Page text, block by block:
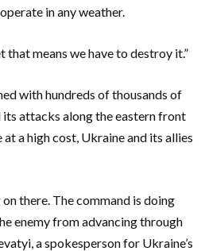
in any weather.
that means we have to destroy it.”
with hundreds of thousands of
attacks along the eastern front
a high cost, Ukraine and its allies
there. The command is doing
enemy from advancing through
a spokesperson for Ukraine’s